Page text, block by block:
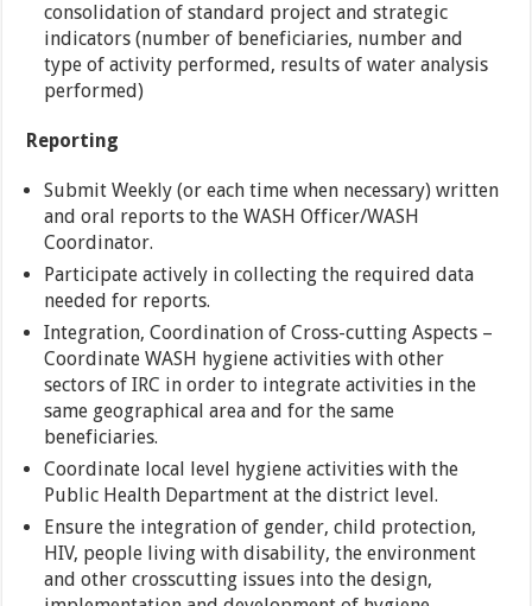
consolidation of standard project and strategic
indicators (number of beneficiaries, number and
type of activity performed, results of water analysis
performed)
Reporting
Submit Weekly (or each time when necessary) written
and oral reports to the WASH Officer/WASH
Coordinator.
Participate actively in collecting the required data
needed for reports.
Integration, Coordination of Cross-cutting Aspects –
Coordinate WASH hygiene activities with other
sectors of IRC in order to integrate activities in the
same geographical area and for the same
beneficiaries.
Coordinate local level hygiene activities with the
Public Health Department at the district level.
Ensure the integration of gender, child protection,
HIV, people living with disability, the environment
and other crosscutting issues into the design,